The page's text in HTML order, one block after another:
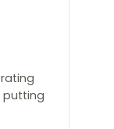
putting